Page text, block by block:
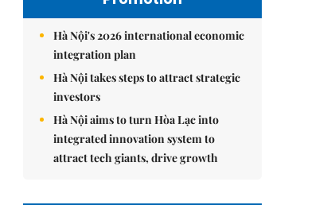
Hà Nội's 2026 international economic
integration plan
Hà Nội takes steps to attract strategic
investors
Hà Nội aims to turn Hòa Lạc into
integrated innovation system to
attract tech giants, drive growth